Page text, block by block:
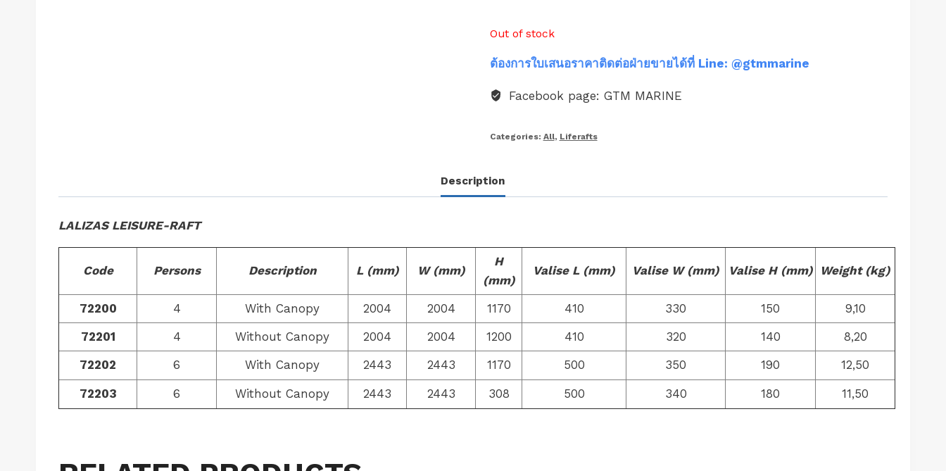
Out of stock
ต้องการใบเสนอราคาติดต่อฝ่ายขายได้ที่ Line: @gtmmarine
Facebook page: GTM MARINE
Categories: All, Liferafts
Description
LALIZAS LEISURE-RAFT
Code Persons Description L (mm) W (mm)
H
(mm)
Valise L (mm) Valise W (mm) Valise H (mm) Weight (kg)
72200 4 With Canopy 2004 2004 1170 410 330 150
9,10
72201
4 Without Canopy 2004 2004 1200 410 320 140
8,20
72202
6 With Canopy 2443 2443 1170 500 350 190 12,50
72203 6 Without Canopy 2443 2443 308 500 340 180 11,50